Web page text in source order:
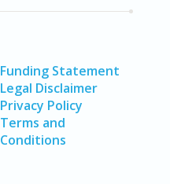
Funding Statement
Legal Disclaimer
Privacy Policy
Terms and
Conditions